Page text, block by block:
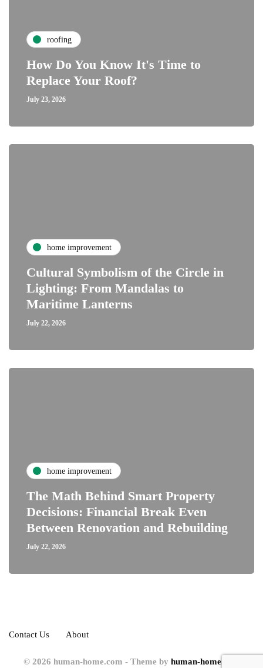
roofing
How Do You Know It's Time to
Replace Your Roof?
July 23, 2026
home improvement
Cultural Symbolism of the Circle in
Lighting: From Mandalas to
Maritime Lanterns
July 22, 2026
home improvement
The Math Behind Smart Property
Decisions: Financial Break Even
Between Renovation and Rebuilding
July 22, 2026
Contact Us About
© 2026 human-home.com - Theme by human-home.com